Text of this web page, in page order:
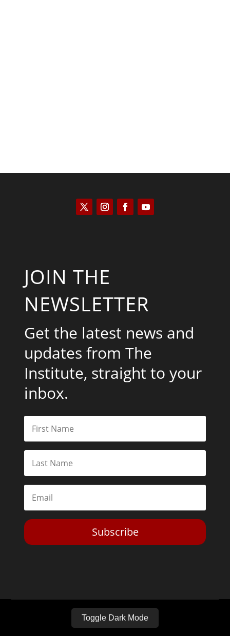
JOIN THE
NEWSLETTER
Get the latest news and
updates from The
Institute, straight to your
inbox.
Subscribe
Toggle Dark Mode